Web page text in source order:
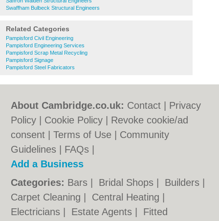
Swaffham Bulbeck Structural Engineers
Related Categories
Pampisford Civil Engineering
Pampisford Engineering Services
Pampisford Scrap Metal Recycling
Pampisford Signage
Pampisford Steel Fabricators
About Cambridge.co.uk: Contact
Privacy
Policy
Cookie Policy
Revoke cookie/ad
consent |Terms of Use
Community
Guidelines
FAQs
Add a Business
Categories: Bars Bridal Shops Builders
Carpet Cleaning
Central Heating
Electricians
Estate Agents Fitted